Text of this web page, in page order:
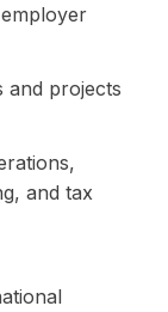
and projects
and tax